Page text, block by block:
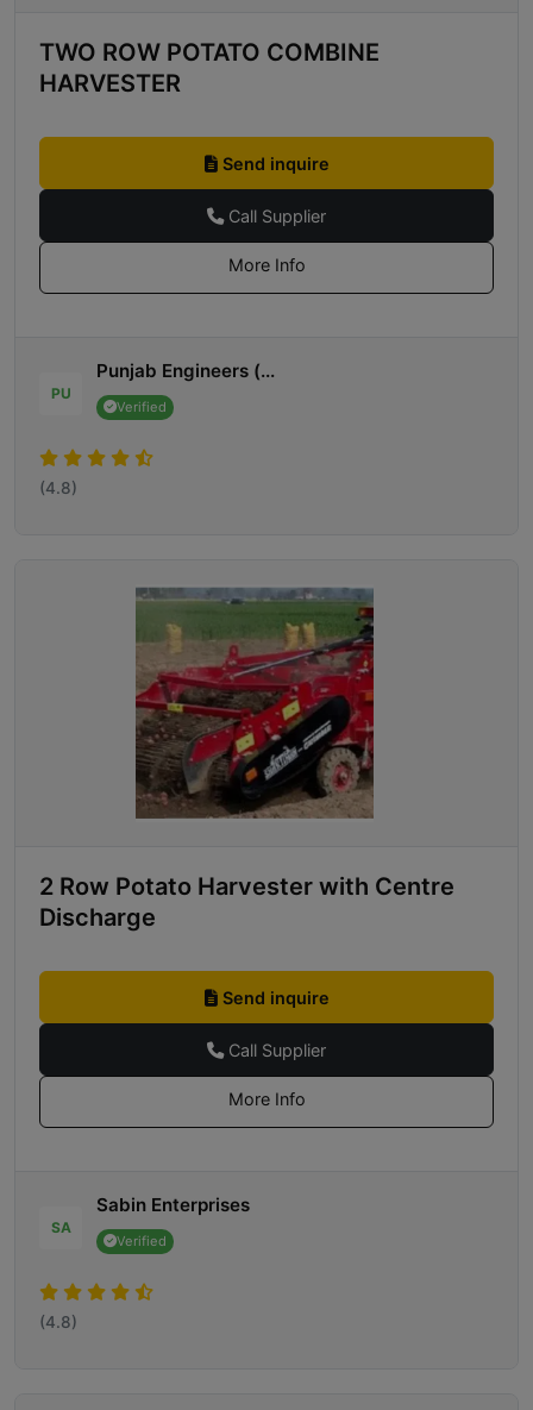
TWO ROW POTATO COMBINE
HARVESTER
Send inquire
Call Supplier
More Info
PU
Punjab Engineers (...
Verified
(4.8)
2 Row Potato Harvester with Centre
Discharge
Send inquire
Call Supplier
More Info
SA
Sabin Enterprises
Verified
(4.8)